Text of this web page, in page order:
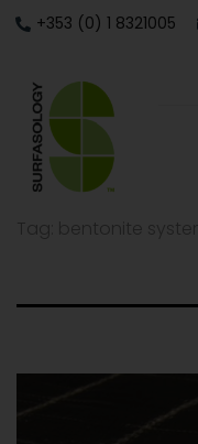
+353 (0) 1 8321005